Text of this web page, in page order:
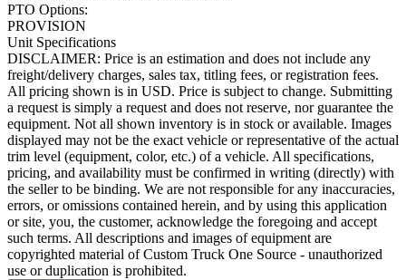
PTO Options:
PROVISION
Unit Specifications
DISCLAIMER: Price is an estimation and does not include any
freight/delivery charges, sales tax, titling fees, or registration fees.
All pricing shown is in USD. Price is subject to change. Submitting
a request is simply a request and does not reserve, nor guarantee the
equipment. Not all shown inventory is in stock or available. Images
displayed may not be the exact vehicle or representative of the actual
trim level (equipment, color, etc.) of a vehicle. All specifications,
pricing, and availability must be confirmed in writing (directly) with
the seller to be binding. We are not responsible for any inaccuracies,
errors, or omissions contained herein, and by using this application
or site, you, the customer, acknowledge the foregoing and accept
such terms. All descriptions and images of equipment are
copyrighted material of Custom Truck One Source - unauthorized
use or duplication is prohibited.